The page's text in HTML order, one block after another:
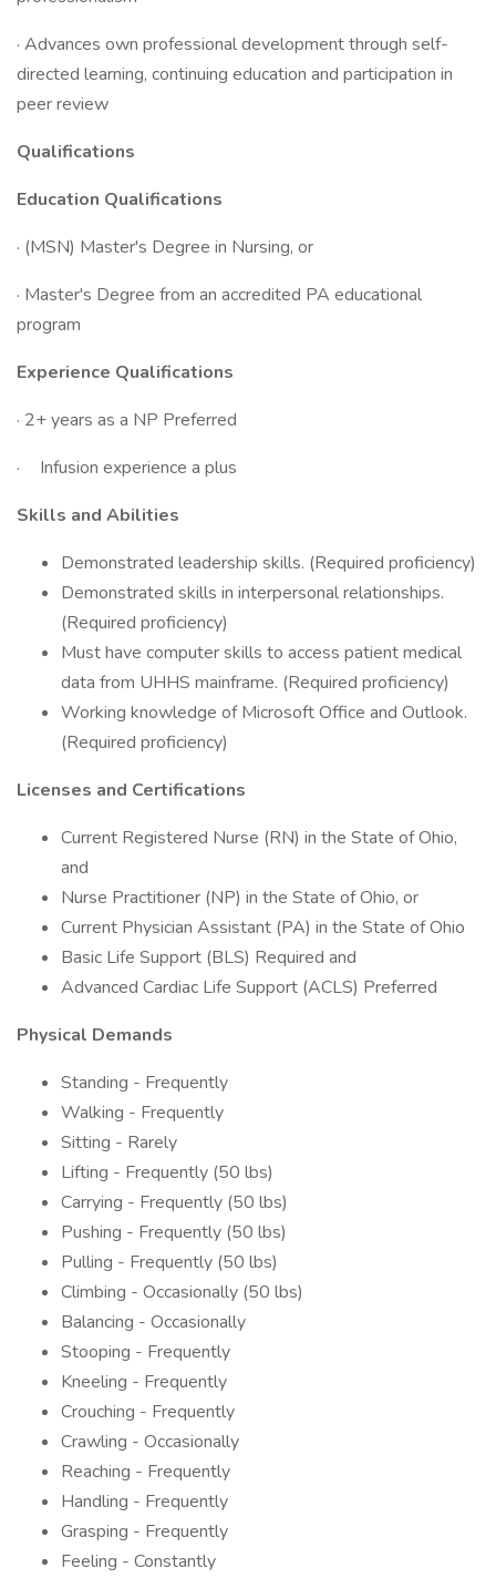
· Advances own professional development through self-
directed learning, continuing education and participation in
peer review
Qualifications
Education Qualifications
· (MSN) Master's Degree in Nursing, or
· Master's Degree from an accredited PA educational
program
Experience Qualifications
· 2+ years as a NP Preferred
· Infusion experience a plus
Skills and Abilities
Demonstrated leadership skills. (Required proficiency)
Demonstrated skills in interpersonal relationships.
(Required proficiency)
Must have computer skills to access patient medical
data from UHHS mainframe. (Required proficiency)
Working knowledge of Microsoft Office and Outlook.
(Required proficiency)
Licenses and Certifications
Current Registered Nurse (RN) in the State of Ohio,
and
Nurse Practitioner (NP) in the State of Ohio, or
Current Physician Assistant (PA) in the State of Ohio
Basic Life Support (BLS) Required and
Advanced Cardiac Life Support (ACLS) Preferred
Physical Demands
Standing - Frequently
Walking - Frequently
Sitting - Rarely
Lifting - Frequently (50 lbs)
Carrying - Frequently (50 lbs)
Pushing - Frequently (50 lbs)
Pulling - Frequently (50 lbs)
Climbing - Occasionally (50 lbs)
Balancing - Occasionally
Stooping - Frequently
Kneeling - Frequently
Crouching - Frequently
Crawling - Occasionally
Reaching - Frequently
Handling - Frequently
Grasping - Frequently
Feeling - Constantly